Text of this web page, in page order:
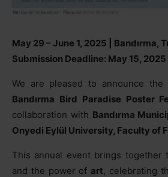
May 29 – June 1, 2025 | Bandırma,
Submission Deadline: May 15, 2025
We are pleased to announce the
Bandırma Bird Paradise Poster
collaboration with Bandırma
Onyedi Eylül University, Faculty of
This annual event brings together
and the power of art, celebrating